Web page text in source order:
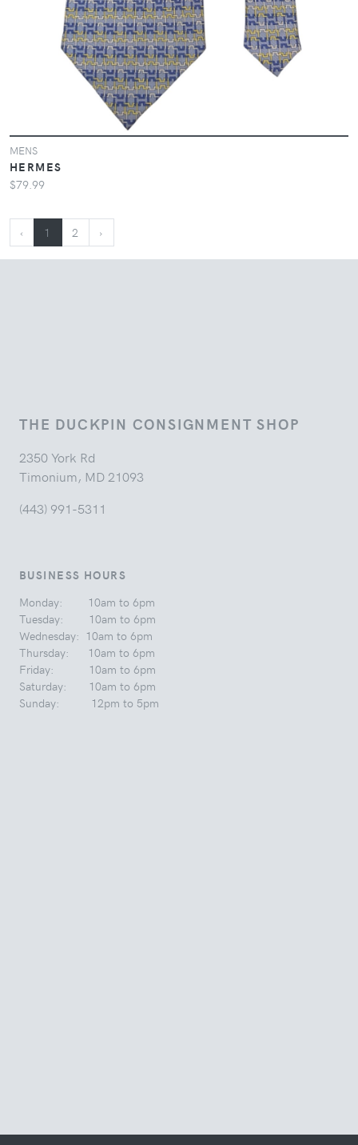
MENS
HERMES
$79.99
‹ 1 2 ›
THE DUCKPIN CONSIGNMENT SHOP
2350 York Rd
Timonium, MD 21093
(443) 991-5311
BUSINESS HOURS
Monday: 10am to 6pm
Tuesday: 10am to 6pm
Wednesday: 10am to 6pm
Thursday: 10am to 6pm
Friday: 10am to 6pm
Saturday: 10am to 6pm
Sunday: 12pm to 5pm